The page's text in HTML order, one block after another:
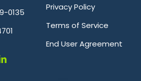
0135
Privacy Policy
Terms of Service
End User Agreement